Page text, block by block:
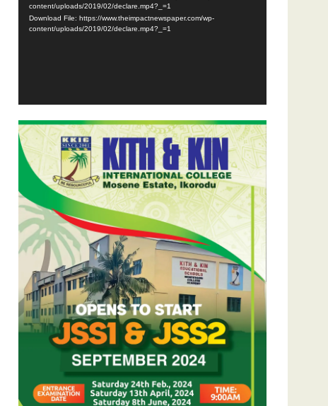
content/uploads/2019/02/declare.mp4?_=1
Download File: https://www.theimpactnewspaper.com/wp-
content/uploads/2019/02/declare.mp4?_=1